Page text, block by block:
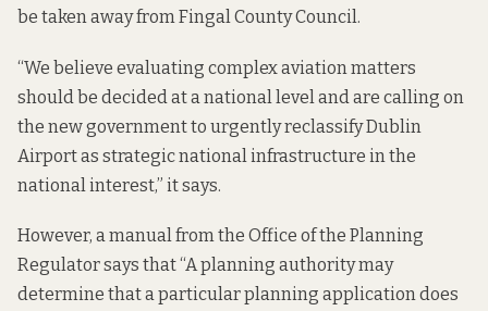
be taken away from Fingal County Council.
“We believe evaluating complex aviation matters
should be decided at a national level and are calling on
the new government to urgently reclassify Dublin
Airport as strategic national infrastructure in the
national interest,” it says.
However, a manual from the Office of the Planning
Regulator says that “A planning authority may
determine that a particular planning application does